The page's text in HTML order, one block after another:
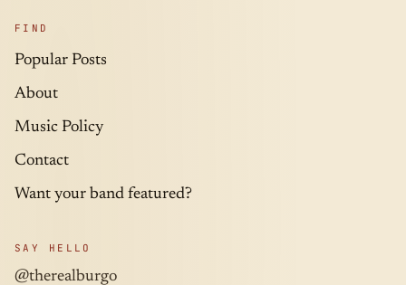
FIND
Popular Posts
About
Music Policy
Contact
Want your band featured?
SAY HELLO
@therealburgo